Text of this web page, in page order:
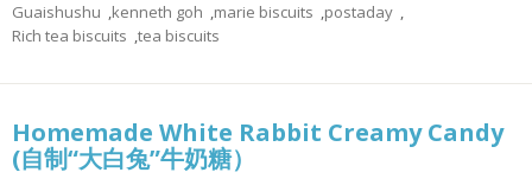
Guaishushu ,kenneth goh ,marie biscuits ,postaday ,
Rich tea biscuits ,tea biscuits
Homemade White Rabbit Creamy Candy
(自制“大白兔”牛奶糖）